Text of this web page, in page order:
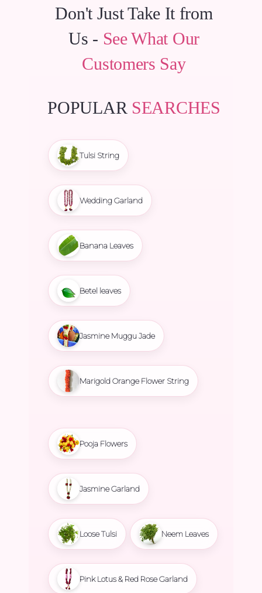
Don't Just Take It from
Us - See What Our
Customers Say
POPULAR SEARCHES
Tulsi String
Wedding Garland
Banana Leaves
Betel leaves
Jasmine Muggu Jade
Marigold Orange Flower String
Pooja Flowers
Jasmine Garland
Loose Tulsi Neem Leaves
Pink Lotus & Red Rose Garland